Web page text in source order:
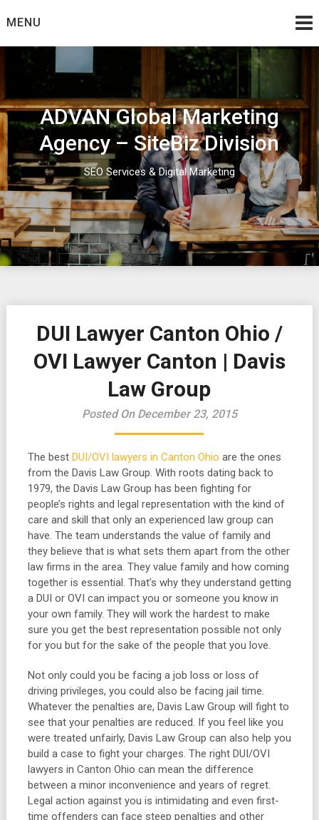
toMENU
ADVAN Global Marketing
Agency – SiteBiz Division
SEO Services & Digital Marketing
DUI Lawyer Canton Ohio /
OVI Lawyer Canton | Davis
Law Group
Posted On December 23, 2015
The best DUI/OVI lawyers in Canton Ohio are the ones
from the Davis Law Group. With roots dating back to
1979, the Davis Law Group has been fighting for
people’s rights and legal representation with the kind of
care and skill that only an experienced law group can
have. The team understands the value of family and
they believe that is what sets them apart from the other
law firms in the area. They value family and how coming
together is essential. That’s why they understand getting
a DUI or OVI can impact you or someone you know in
your own family. They will work the hardest to make
sure you get the best representation possible not only
for you but for the sake of the people that you love.
Not only could you be facing a job loss or loss of
driving privileges, you could also be facing jail time.
Whatever the penalties are, Davis Law Group will fight to
see that your penalties are reduced. If you feel like you
were treated unfairly, Davis Law Group can also help you
build a case to fight your charges. The right DUI/OVI
lawyers in Canton Ohio can mean the difference
between a minor inconvenience and years of regret.
Legal action against you is intimidating and even first-
time offenders can face steep penalties and other